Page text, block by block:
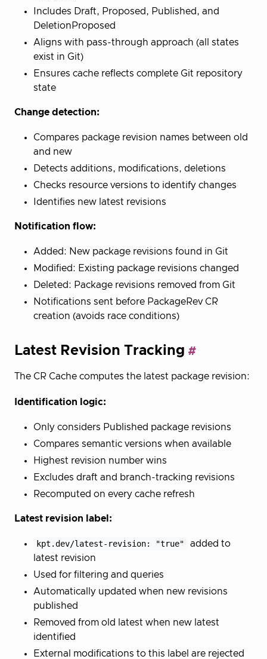
Includes Draft, Proposed, Published, and
DeletionProposed
Aligns with pass-through approach (all states
exist in Git)
Ensures cache reflects complete Git repository
state
Change detection:
Compares package revision names between old
and new
Detects additions, modifications, deletions
Checks resource versions to identify changes
Identifies new latest revisions
Notification flow:
Added: New package revisions found in Git
Modified: Existing package revisions changed
Deleted: Package revisions removed from Git
Notifications sent before PackageRev CR
creation (avoids race conditions)
Latest Revision Tracking
The CR Cache computes the latest package revision:
Identification logic:
Only considers Published package revisions
Compares semantic versions when available
Highest revision number wins
Excludes draft and branch-tracking revisions
Recomputed on every cache refresh
Latest revision label:
kpt.dev/latest-revision: "true"
added to
latest revision
Used for filtering and queries
Automatically updated when new revisions
published
Removed from old latest when new latest
identified
External modifications to this label are rejected